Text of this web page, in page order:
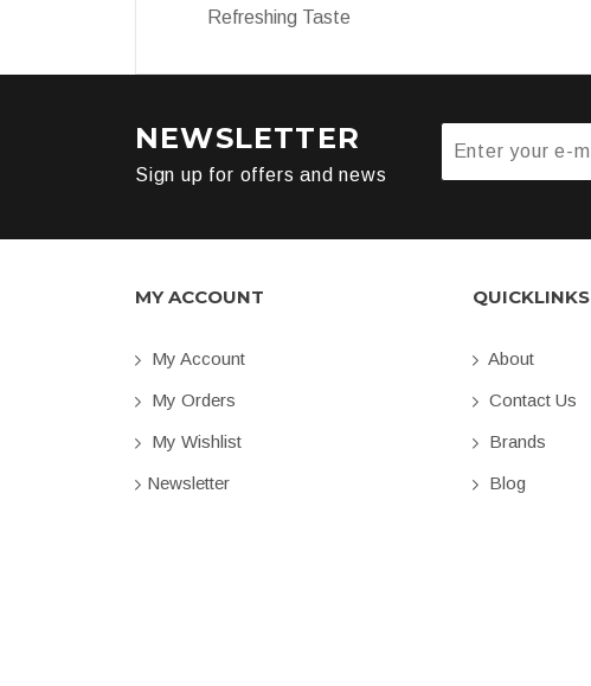
Refreshing Taste
NEWSLETTER
Sign up for offers and news
MY ACCOUNT
My Account
My Orders
My Wishlist
Newsletter
QUICKLINKS
About
Contact Us
Brands
Blog